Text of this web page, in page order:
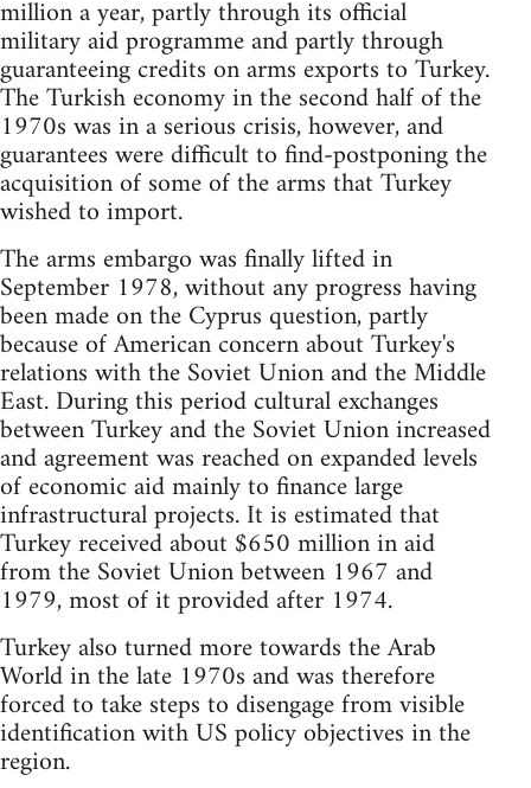
million a year, partly through its official
military aid programme and partly through
guaranteeing credits on arms exports to Turkey.
The Turkish economy in the second half of the
1970s was in a serious crisis, however, and
guarantees were difficult to find-postponing the
acquisition of some of the arms that Turkey
wished to import.
The arms embargo was finally lifted in
September 1978, without any progress having
been made on the Cyprus question, partly
because of American concern about Turkey's
relations with the Soviet Union and the Middle
East. During this period cultural exchanges
between Turkey and the Soviet Union increased
and agreement was reached on expanded levels
of economic aid mainly to finance large
infrastructural projects. It is estimated that
Turkey received about $650 million in aid
from the Soviet Union between 1967 and
1979, most of it provided after 1974.
Turkey also turned more towards the Arab
World in the late 1970s and was therefore
forced to take steps to disengage from visible
identification with US policy objectives in the
region.